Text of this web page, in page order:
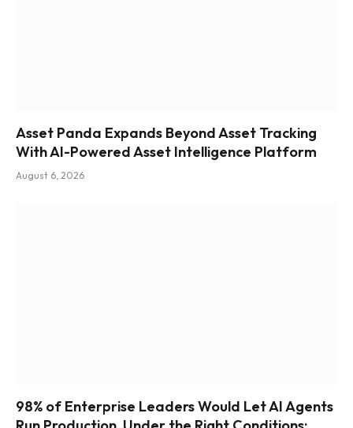
Asset Panda Expands Beyond Asset Tracking
With AI-Powered Asset Intelligence Platform
August 6, 2026
98% of Enterprise Leaders Would Let AI Agents